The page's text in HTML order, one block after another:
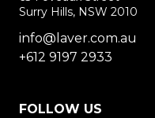
Surry Hills, NSW 2010
info@laver.com.au
+612 9197 2933
FOLLOW US